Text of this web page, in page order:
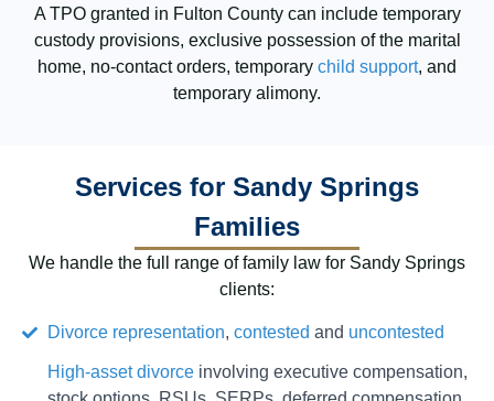
A TPO granted in Fulton County can include temporary
custody provisions, exclusive possession of the marital
home, no-contact orders, temporary child support, and
temporary alimony.
Services for Sandy Springs
Families
We handle the full range of family law for Sandy Springs
clients:
Divorce representation, contested and uncontested
High-asset divorceinvolving executive compensation,